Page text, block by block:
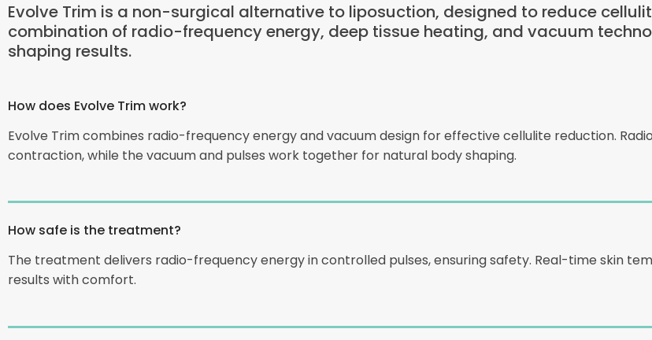
Evolve Trim is a non-surgical alternative to liposuction, designed to reduce
combination of radio-frequency energy, deep tissue heating, and vacuum
shaping results.
How does Evolve Trim work?
Evolve Trim combines radio-frequency energy and vacuum design for effective cellulite reduction.
contraction, while the vacuum and pulses work together for natural body shaping.
How safe is the treatment?
The treatment delivers radio-frequency energy in controlled pulses, ensuring safety. Real-time skin
results with comfort.